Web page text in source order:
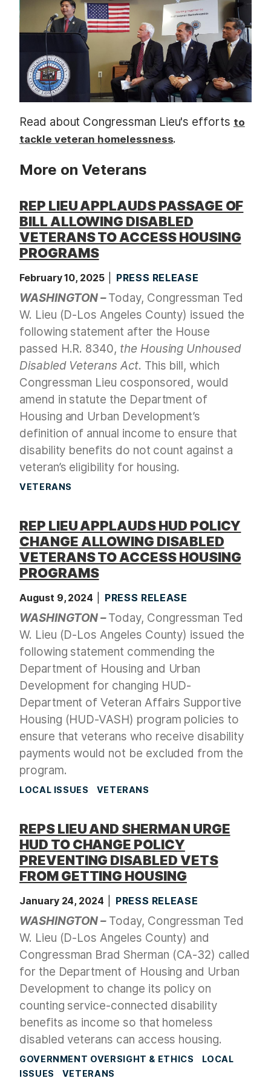
Read about Congressman Lieu's efforts to
tackle veteran homelessness.
More on Veterans
REP LIEU APPLAUDS PASSAGE OF
BILL ALLOWING DISABLED
VETERANS TO ACCESS HOUSING
PROGRAMS
February 10, 2025 PRESS RELEASE
WASHINGTON – Today, Congressman Ted
W. Lieu (D-Los Angeles County) issued the
following statement after the House
passed H.R. 8340, the Housing Unhoused
Disabled Veterans Act. This bill, which
Congressman Lieu cosponsored, would
amend in statute the Department of
Housing and Urban Development’s
definition of annual income to ensure that
disability benefits do not count against a
veteran’s eligibility for housing.
VETERANS
REP LIEU APPLAUDS HUD POLICY
CHANGE ALLOWING DISABLED
VETERANS TO ACCESS HOUSING
PROGRAMS
August 9, 2024 PRESS RELEASE
WASHINGTON – Today, Congressman Ted
W. Lieu (D-Los Angeles County) issued the
following statement commending the
Department of Housing and Urban
Development for changing HUD-
Department of Veteran Affairs Supportive
Housing (HUD-VASH) program policies to
ensure that veterans who receive disability
payments would not be excluded from the
program.
LOCAL ISSUES VETERANS
REPS LIEU AND SHERMAN URGE
HUD TO CHANGE POLICY
PREVENTING DISABLED VETS
FROM GETTING HOUSING
January 24, 2024 PRESS RELEASE
WASHINGTON –Today, Congressman Ted
W. Lieu (D-Los Angeles County) and
Congressman Brad Sherman (CA-32) called
for the Department of Housing and Urban
Development to change its policy on
counting service-connected disability
benefits as income so that homeless
disabled veterans can access housing.
GOVERNMENT OVERSIGHT & ETHICS
LOCAL
ISSUES
VETERANS